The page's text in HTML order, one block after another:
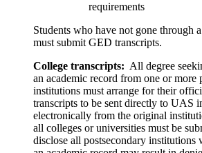
requirements
Students who have not gone through
must submit GED transcripts.
College transcripts: All degree
an academic record from one or more
institutions must arrange for their
transcripts to be sent directly to UAS
electronically from the original
all colleges or universities must be
disclose all postsecondary institutions